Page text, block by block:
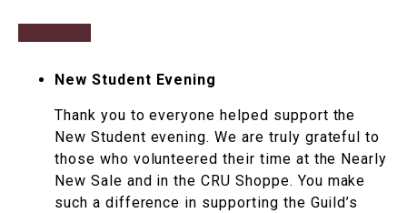
New Student Evening
Thank you to everyone helped support the
New Student evening. We are truly grateful to
those who volunteered their time at the Nearly
New Sale and in the CRU Shoppe. You make
such a difference in supporting the Guild’s